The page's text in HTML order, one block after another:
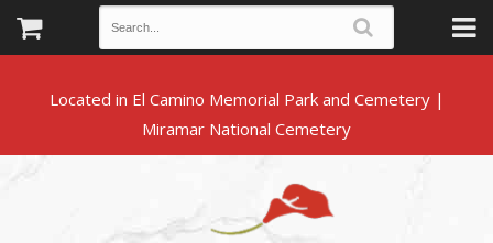
Located in El Camino Memorial Park and Cemetery |